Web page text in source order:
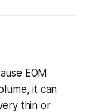
EOM
it can
thin or